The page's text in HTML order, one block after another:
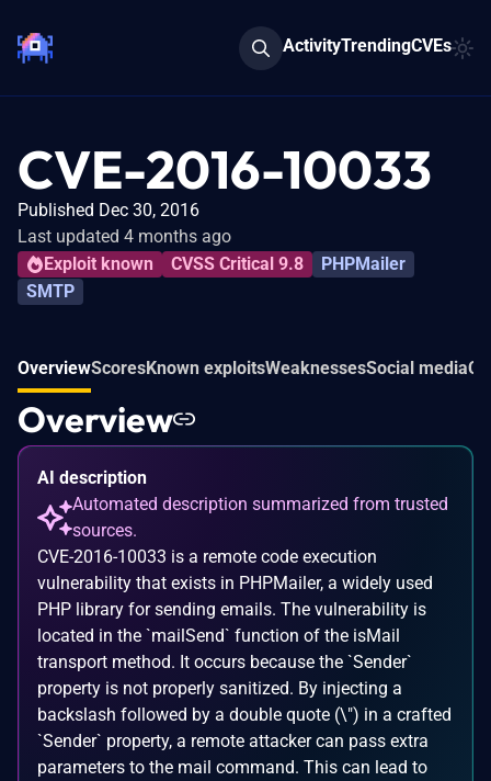
ActivityTrendingCVEs
CVE-2016-10033
Published Dec 30, 2016
Last updated 4 months ago
Exploit known
CVSS Critical 9.8
PHPMailer
SMTP
OverviewScoresKnown exploitsWeaknessesSocial media
Overview
AI description
Automated description summarized from trusted
sources.
CVE-2016-10033 is a remote code execution
vulnerability that exists in PHPMailer, a widely used
PHP library for sending emails. The vulnerability is
located in the `mailSend` function of the isMail
transport method. It occurs because the `Sender`
property is not properly sanitized. By injecting a
backslash followed by a double quote (\") in a crafted
`Sender` property, a remote attacker can pass extra
parameters to the mail command. This can lead to